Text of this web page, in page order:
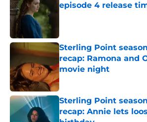
episode 4 release
Sterling Point
recap: Ramona and
movie night
Published by on Invalid Date
Sterling Point
recap: Annie lets